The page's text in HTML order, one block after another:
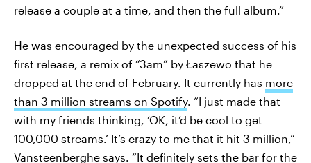
release a couple at a time, and then the full album.”
He was encouraged by the unexpected success of his
first release, a remix of “3am” by Łaszewo that he
dropped at the end of February. It currently has more
than 3 million streams on Spotify. “I just made that
with my friends thinking, ‘OK, it’d be cool to get
100,000 streams.’ It’s crazy to me that it hit 3 million,”
Vansteenberghe says. “It definitely sets the bar for the